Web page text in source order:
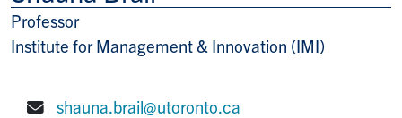
Title/Position
Professor
Institute for Management & Innovation (IMI)
shauna.brail@utoronto.ca